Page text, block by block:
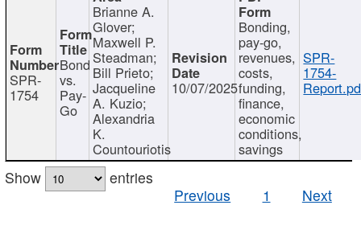
SPR-
1754
Bond
vs.
Pay-
Go
Brianne A.
Glover;
Maxwell P.
Steadman;
Bill Prieto;
Jacqueline
A. Kuzio;
Alexandria
K.
Countouriotis
10/07/2025
Bonding,
pay-go,
revenues,
costs,
funding,
finance,
economic
conditions,
savings
SPR-
1754-
Show
entries
Previous
1 Next